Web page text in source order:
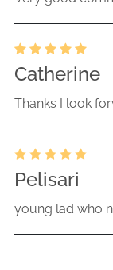
Catherine
Thanks I look
Pelisari
young lad who